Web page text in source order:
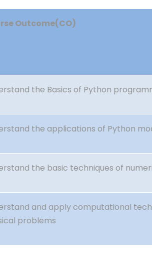
Outcome(CO)
the Basics of Python
the applications of Python
the basic techniques of
and apply computational
problems